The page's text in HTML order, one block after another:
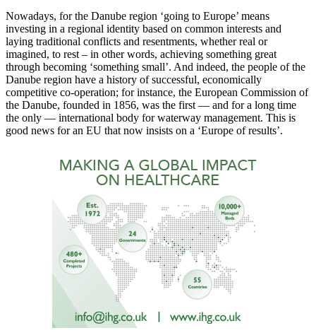
Nowadays, for the Danube region ‘going to Europe’ means
investing in a regional identity based on common interests and
laying traditional conflicts and resentments, whether real or
imagined, to rest – in other words, achieving something great
through becoming ‘something small’. And indeed, the people of the
Danube region have a history of successful, economically
competitive co-operation; for instance, the European Commission of
the Danube, founded in 1856, was the first — and for a long time
the only — international body for waterway management. This is
good news for an EU that now insists on a ‘Europe of results’.